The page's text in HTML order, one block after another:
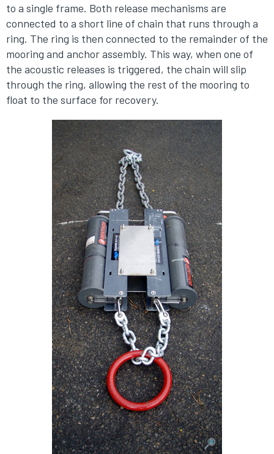
to a single frame. Both release mechanisms are
connected to a short line of chain that runs through a
ring. The ring is then connected to the remainder of the
mooring and anchor assembly. This way, when one of
the acoustic releases is triggered, the chain will slip
through the ring, allowing the rest of the mooring to
float to the surface for recovery.